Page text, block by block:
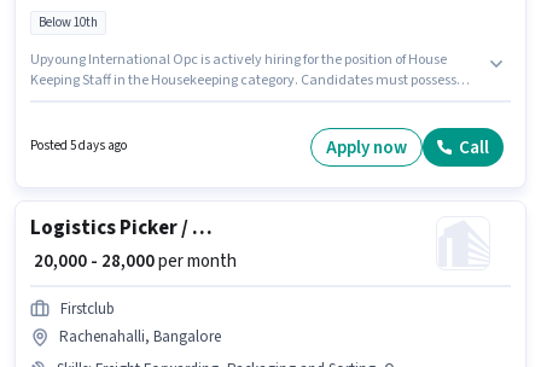
Below 10th
Upyoung International Opc is actively hiring for the position of House
Keeping Staff in the Housekeeping category. Candidates must possess
structure. Candidates Below 10th are ideal for this role. This position is
suitable for candidates with up to 0 - 1 years of experience. You can earn
Posted 5 days ago Apply now Call
Logistics Picker / Packer
₹ 20,000 - 28,000per month
Firstclub
Rachenahalli, Bangalore